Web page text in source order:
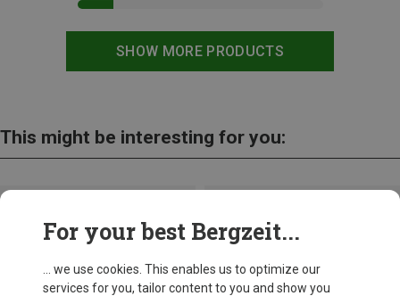
SHOW MORE PRODUCTS
This might be interesting for you:
For your best Bergzeit...
... we use cookies. This enables us to optimize our
services for you, tailor content to you and show you